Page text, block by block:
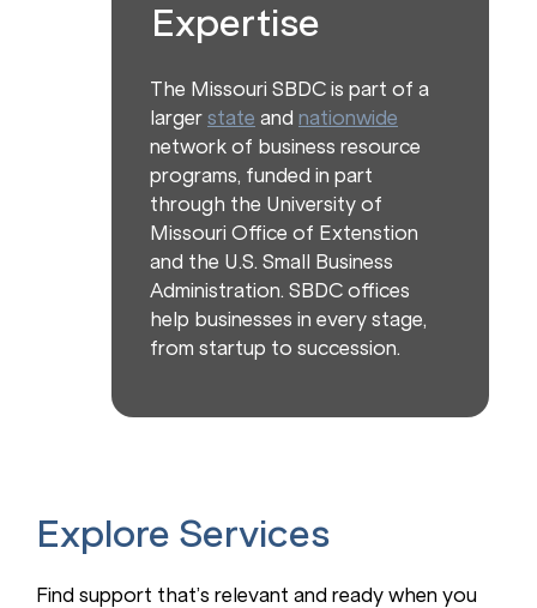
Expertise
The Missouri SBDC is part of a
larger state and nationwide
network of business resource
programs, funded in part
through the University of
Missouri Office of Extenstion
and the U.S. Small Business
Administration. SBDC offices
help businesses in every stage,
from startup to succession.
Explore Services
Find support that’s relevant and ready when you